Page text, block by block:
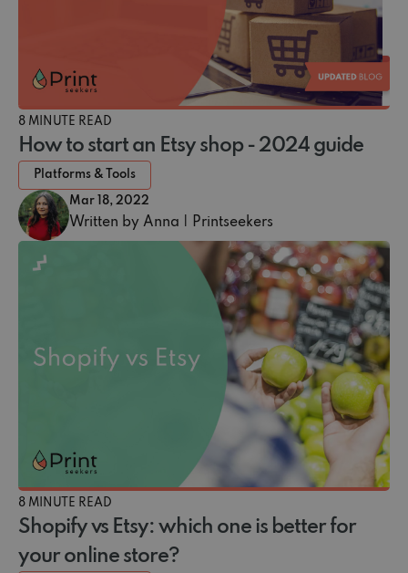
8 MINUTE READ
How to start an Etsy shop - 2024 guide
Platforms & Tools
Mar 18, 2022
Written by Anna | Printseekers
8 MINUTE READ
Shopify vs Etsy: which one is better for
your online store?